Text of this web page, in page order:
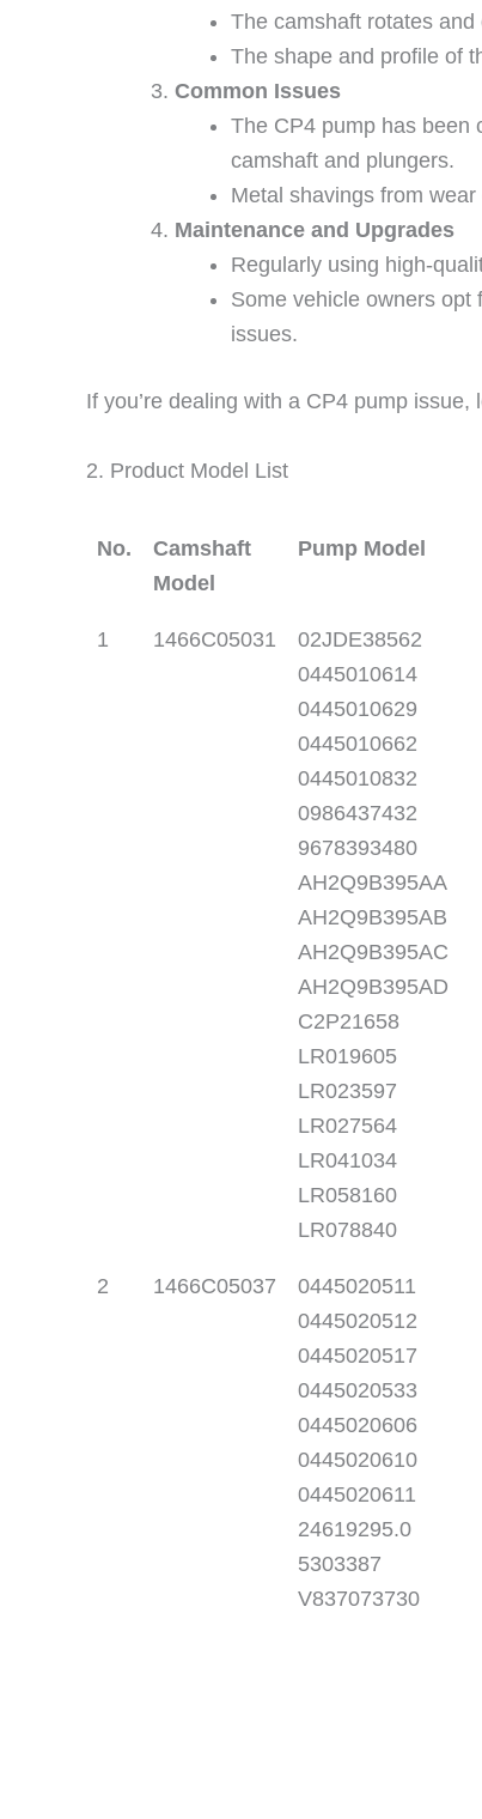
The camshaft rotates
The shape and profile of
Common Issues
The CP4 pump has been
camshaft and plungers.
Metal shavings from
Maintenance and Upgrades
Regularly using high-
Some vehicle owners opt
issues.
If you’re dealing with a CP4 pump
2. Product Model List
No.
Camshaft
Model
Pump Model
1 1466C05031
02JDE38562
0445010614
0445010629
0445010662
0445010832
0986437432
9678393480
AH2Q9B395AA
AH2Q9B395AB
AH2Q9B395AC
AH2Q9B395AD
C2P21658
LR019605
LR023597
LR027564
LR041034
LR058160
LR078840
2 1466C05037
0445020511
0445020512
0445020517
0445020533
0445020606
0445020610
0445020611
24619295.0
5303387
V837073730